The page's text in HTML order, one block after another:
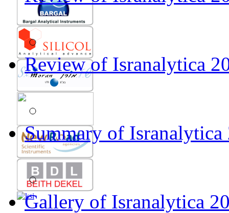
Gallery of Isranalytica 2012
Review of Isranalytica
Summary of Isranalytica
Gallery of Isranalytica